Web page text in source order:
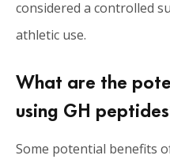
considered a controlled
athletic use.
What are the
using GH
Some potential benefits